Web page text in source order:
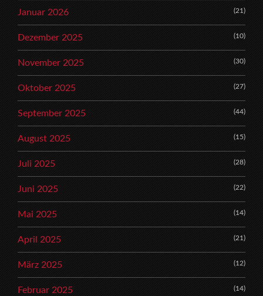
Januar 2026 (21)
Dezember 2025 (10)
November 2025 (30)
Oktober 2025 (27)
September 2025 (44)
August 2025 (15)
Juli 2025 (28)
Juni 2025 (22)
Mai 2025 (14)
April 2025 (21)
März 2025 (12)
Februar 2025 (14)